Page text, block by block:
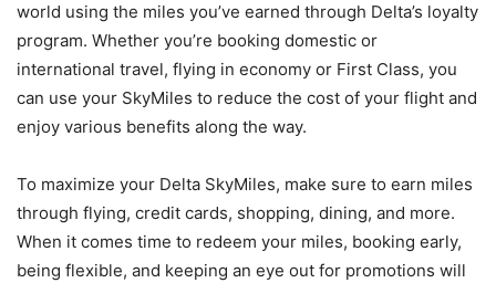
world using the miles you’ve earned through Delta’s loyalty
program. Whether you’re booking domestic or
international travel, flying in economy or First Class, you
can use your SkyMiles to reduce the cost of your flight and
enjoy various benefits along the way.
To maximize your Delta SkyMiles, make sure to earn miles
through flying, credit cards, shopping, dining, and more.
When it comes time to redeem your miles, booking early,
being flexible, and keeping an eye out for promotions will